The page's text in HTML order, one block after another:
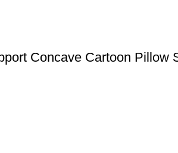
Concave Cartoon Pillow